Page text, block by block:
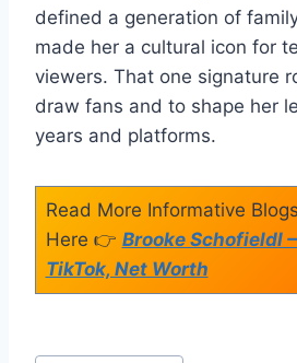
defined a generation of
made her a cultural icon for
viewers. That one signature
draw fans and to shape her
years and platforms.
Read More Informative
Here 👉 Brooke Schofieldl
TikTok, Net Worth